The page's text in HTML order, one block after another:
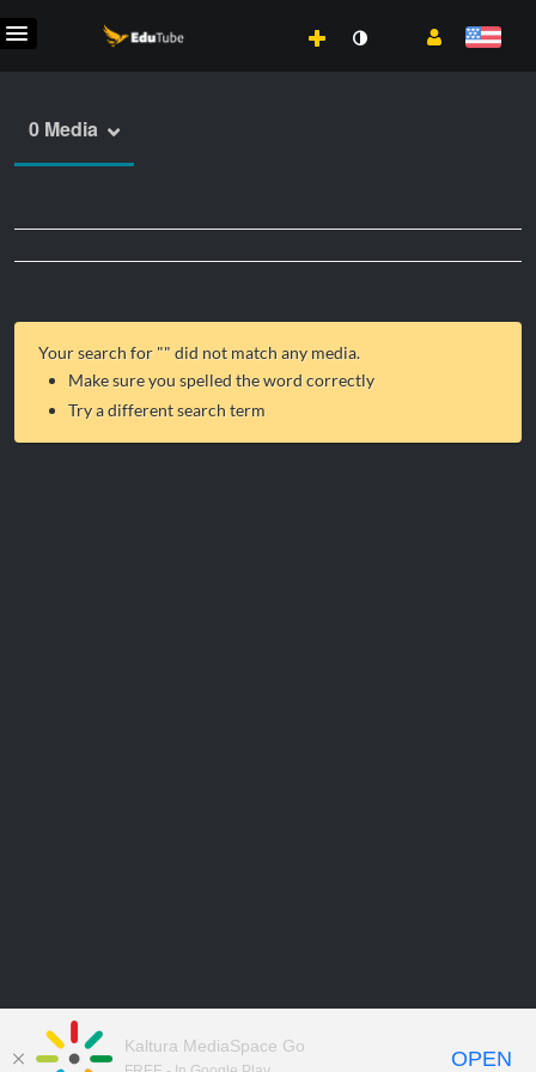
0 Media
Your search for "" did not match any media.
Make sure you spelled the word correctly
Try a different search term
Kaltura MediaSpace Go
OPEN